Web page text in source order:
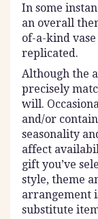
In some
an overall
of-a-kind
replicated.
Although the
precisely
will.
and/or
seasonality
affect
gift you’ve
style, theme
arrangement
substitute